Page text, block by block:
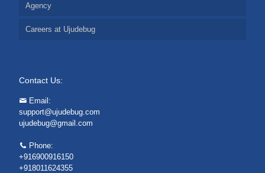
Agency
Careers at Ujudebug
Contact Us:
Email:
support@ujudebug.com
ujudebug@gmail.com
Phone:
+916900916150
+918011624355